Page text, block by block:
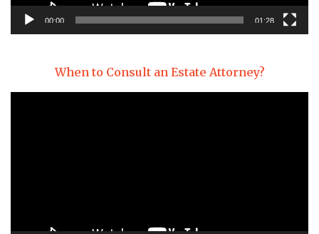
00:00 01:28
When to Consult an Estate Attorney?